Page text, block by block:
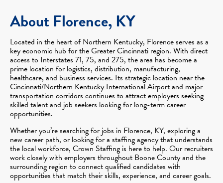
About Florence, KY
Located in the heart of Northern Kentucky, Florence serves as a
key economic hub for the Greater Cincinnati region. With direct
access to Interstates 71, 75, and 275, the area has become a
prime location for logistics, distribution, manufacturing,
healthcare, and business services. Its strategic location near the
Cincinnati/Northern Kentucky International Airport and major
transportation corridors continues to attract employers seeking
skilled talent and job seekers looking for long-term career
opportunities.
Whether you’re searching for jobs in Florence, KY, exploring a
new career path, or looking for a staffing agency that understands
the local workforce, Crown Staffing is here to help. Our recruiters
work closely with employers throughout Boone County and the
surrounding region to connect qualified candidates with
opportunities that match their skills, experience, and career goals.